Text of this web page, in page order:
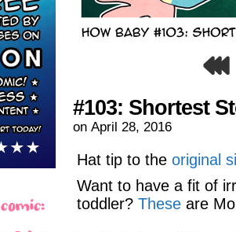
#103: Shortest
on April 28, 2016
Hat tip to the original
Want to have a fit of
toddler? These are